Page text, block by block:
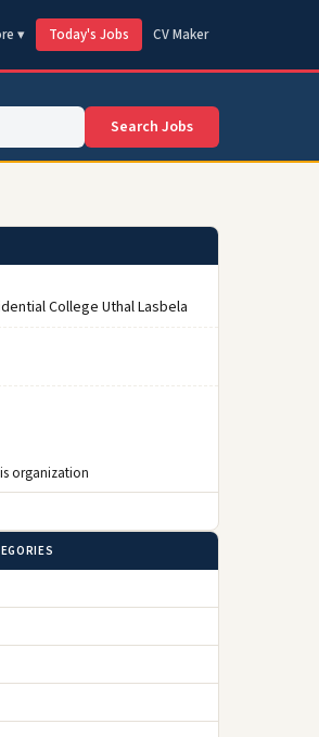
▾ Today's Jobs CV Maker
Search Jobs
College Uthal Lasbela
organization